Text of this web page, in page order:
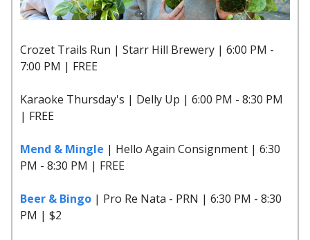
Crozet Trails Run | Starr Hill Brewery | 6:00 PM -
7:00 PM | FREE
Karaoke Thursday's | Delly Up | 6:00 PM - 8:30 PM
| FREE
Mend & Mingle | Hello Again Consignment | 6:30
PM - 8:30 PM | FREE
Beer & Bingo | Pro Re Nata - PRN | 6:30 PM - 8:30
PM | $2